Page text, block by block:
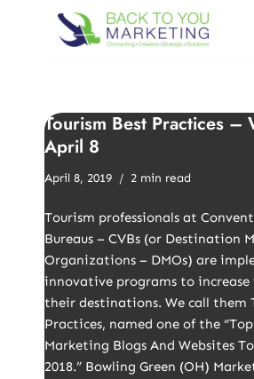
Skip
Tourism Best Practices –
April 8
April 8, 2019 2 min read
Tourism professionals at
Bureaus – CVBs (or Destination
Organizations – DMOs) are
innovative programs to
their destinations. We call them
Practices, named one of the
Marketing Blogs And Websites
2018.” Bowling Green (OH)